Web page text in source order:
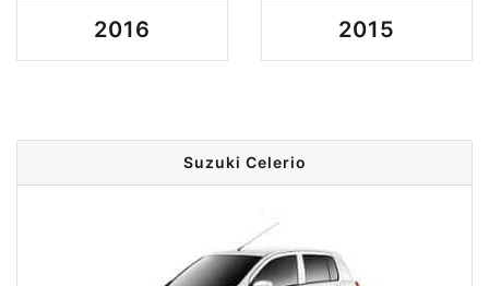
2016 2015
Suzuki Celerio